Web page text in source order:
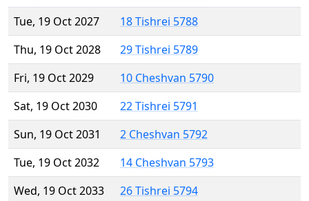
Tue, 19 Oct 2027
18 Tishrei 5788
Thu, 19 Oct 2028
29 Tishrei 5789
Fri, 19 Oct 2029
10 Cheshvan 5790
Sat, 19 Oct 2030
22 Tishrei 5791
Sun, 19 Oct 2031
2 Cheshvan 5792
Tue, 19 Oct 2032
14 Cheshvan 5793
Wed, 19 Oct 2033
26 Tishrei 5794